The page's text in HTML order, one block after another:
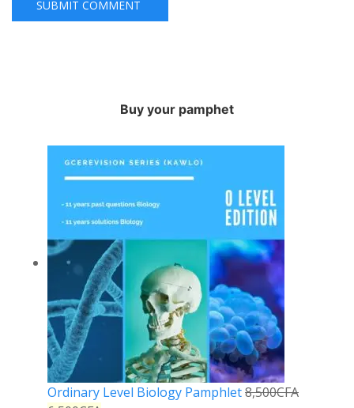
Buy your pamphet
Ordinary Level Biology Pamphlet8,500CFA